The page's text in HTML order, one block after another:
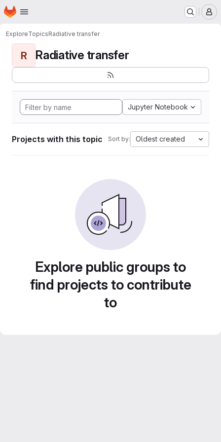
Skip to main content
Homepage
ExploreTopicsRadiative transfer
R Radiative transfer
Jupyter Notebook
Projects with this topic Sort by: Oldest created
Explore public groups to
find projects to contribute
to